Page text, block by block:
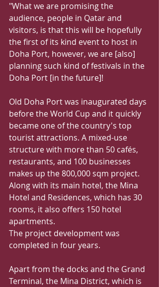
"What we are promising the
audience, people in Qatar and
visitors, is that this will be hopefully
the first of its kind event to host in
Doha Port, however, we are [also]
planning such kind of festivals in the
Doha Port [in the future]!
Old Doha Port was inaugurated days
before the World Cup and it quickly
became one of the country's top
tourist attractions. A mixed-use
structure with more than 50 cafés,
restaurants, and 100 businesses
makes up the 800,000 sqm project.
Along with its main hotel, the Mina
Hotel and Residences, which has 30
rooms, it also offers 150 hotel
apartments.
The project development was
completed in four years.
Apart from the docks and the Grand
Terminal, the Mina District, which is